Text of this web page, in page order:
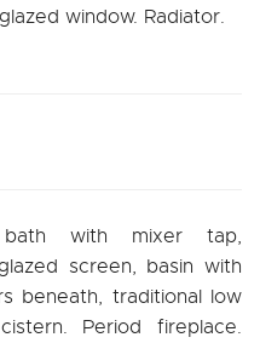
window. Radiator.
bath with mixer tap,
screen, basin with
beneath, traditional low
Period fireplace.